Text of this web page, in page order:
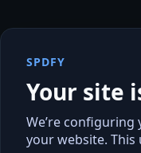
SPDFY
Your site
We’re
your website. This